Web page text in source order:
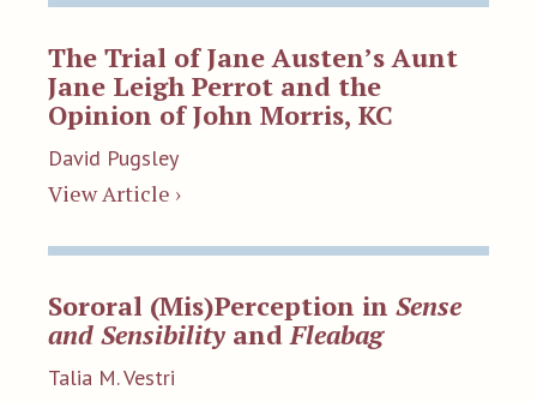
The Trial of Jane Austen’s Aunt
Jane Leigh Perrot and the
Opinion of John Morris, KC
David Pugsley
View Article ›
Sororal (Mis)Perception in Sense
and Sensibility andFleabag
Talia M. Vestri